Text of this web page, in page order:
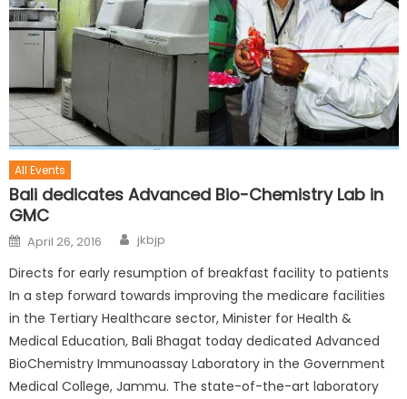
All Events
Bali dedicates Advanced Bio-Chemistry Lab in
GMC
April 26, 2016 jkbjp
Directs for early resumption of breakfast facility to patients
In a step forward towards improving the medicare facilities
in the Tertiary Healthcare sector, Minister for Health &
Medical Education, Bali Bhagat today dedicated Advanced
BioChemistry Immunoassay Laboratory in the Government
Medical College, Jammu. The state-of-the-art laboratory